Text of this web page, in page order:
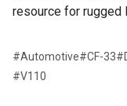
resource for rugged
#Automotive#CF-33
#V110